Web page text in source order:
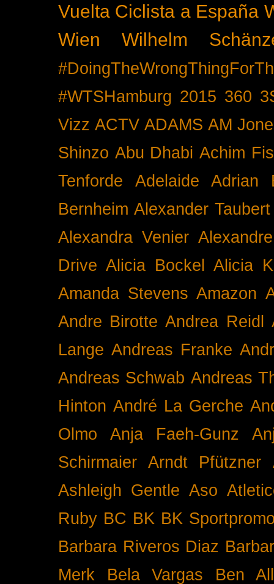
Vuelta Ciclista a España
Wien
Wilhelm
#WTSHamburg 2015 360
Vizz ACTV ADAMS AM
Shinzo Abu Dhabi Achim
Tenforde
Adelaide
Adrian
Bernheim Alexander Taubert
Alexandra Venier
Drive Alicia Bockel
Alicia
Amanda Stevens Amazon
Andre Birotte Andrea Reidl
Lange Andreas Franke
Andreas Schwab Andreas
Hinton André La Gerche
Olmo
Anja Faeh-Gunz
Schirmaier
Arndt Pfützner
Ashleigh Gentle Aso
Ruby BC BK BK
Barbara Riveros Diaz
Merk
Bela Vargas Ben